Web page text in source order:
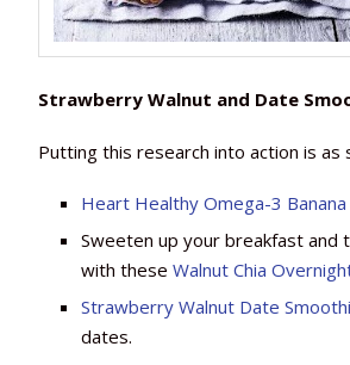
Strawberry Walnut and Date
Putting this research into action is
Heart Healthy Omega-3
Sweeten up your breakfast
with these Walnut Chia
Strawberry Walnut Date
dates.